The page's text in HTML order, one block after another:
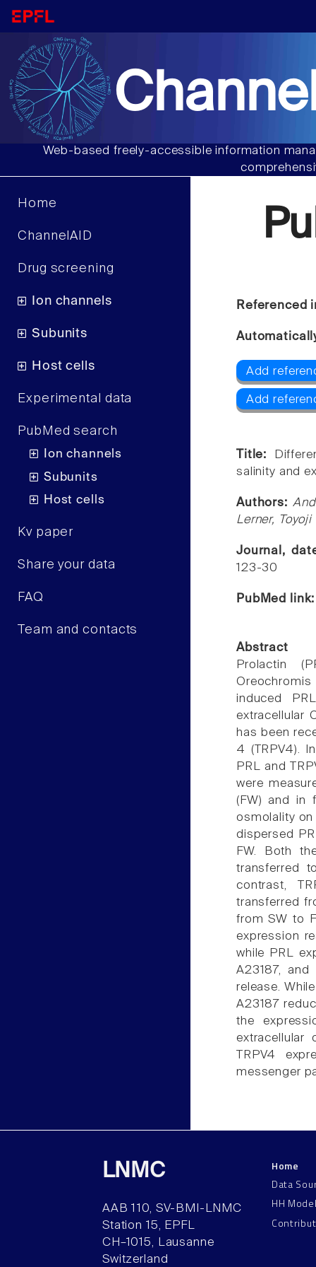
Web-based freely-accessible information
Home
ChannelAID
Drug screening
Ion channels
Subunits
Host cells
Experimental data
PubMed search
Ion channels
Subunits
Host cells
Kv paper
Share your data
FAQ
Team and contacts
Referenced
Add
Add
Title:
salinity and
Authors:
Lerner,
Journal,
123-30
PubMed
Abstract
Prolactin
induced
extracellular
has been
4 (TRPV4).
PRL and
were
(FW) and in
osmolality on
dispersed
FW. Both
transferred
contrast,
transferred
from SW to
expression
while PRL
A23187,
release.
A23187
the
extracellular
TRPV4
messenger
LNMC
AAB 110, SV-BMI-LNMC
Station 15, EPFL
CH–1015, Lausanne
Switzerland
Home
Data
HH